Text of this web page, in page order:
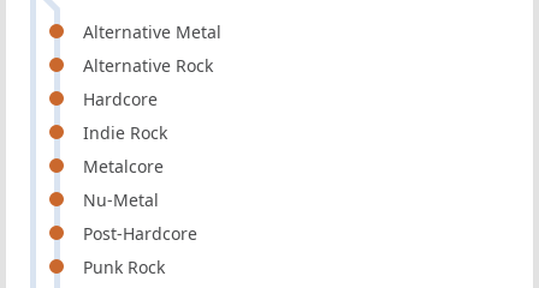
Alternative Metal
Alternative Rock
Hardcore
Indie Rock
Metalcore
Nu-Metal
Post-Hardcore
Punk Rock